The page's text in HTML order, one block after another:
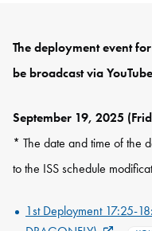
The deployment event
be broadcast via
September 19, 2025
* The date and time of the
to the ISS schedule
1st Deployment 17:25-